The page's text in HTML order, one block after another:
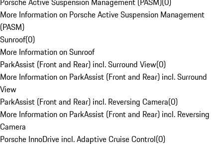
More Information on Porsche Active Suspension Management
(PASM)
Sunroof(0)
More Information on Sunroof
ParkAssist (Front and Rear) incl. Surround View(0)
More Information on ParkAssist (Front and Rear) incl. Surround
View
ParkAssist (Front and Rear) incl. Reversing Camera(0)
More Information on ParkAssist (Front and Rear) incl. Reversing
Camera
Porsche InnoDrive incl. Adaptive Cruise Control(0)